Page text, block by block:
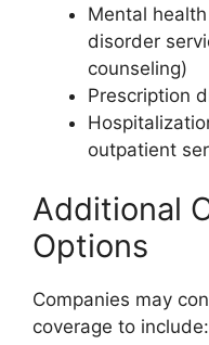
Mental
disorder
counseling)
Prescription
outpatient
Additional
Options
Companies may
coverage to include: